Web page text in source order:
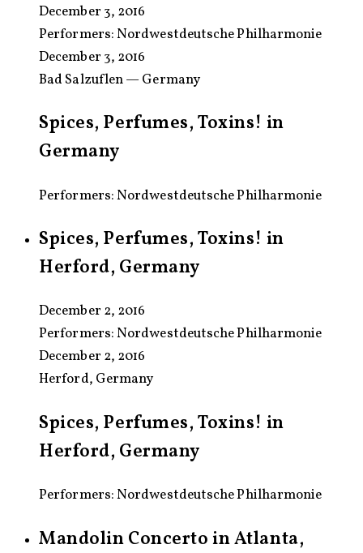
December 3, 2016
Performers:Nordwestdeutsche Philharmonie
December 3, 2016
Bad Salzuflen — Germany
Spices, Perfumes, Toxins! in
Germany
Performers: Nordwestdeutsche Philharmonie
Spices, Perfumes, Toxins! in
Herford, Germany
December 2, 2016
Performers:Nordwestdeutsche Philharmonie
December 2, 2016
Herford, Germany
Spices, Perfumes, Toxins! in
Herford, Germany
Performers: Nordwestdeutsche Philharmonie
Mandolin Concerto in Atlanta,